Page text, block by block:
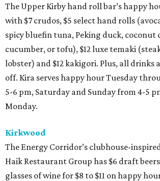
The Upper Kirby hand roll bar’s happy
with $7 crudos, $5 select hand rolls
spicy bluefin tuna, Peking duck, coconut
cucumber, or tofu), $12 luxe temaki
lobster) and $12 kakigori. Plus, all drinks
off. Kira serves happy hour Tuesday
5-6 pm, Saturday and Sunday from 4-5
Monday.
Kirkwood
The Energy Corridor’s clubhouse-
Haik Restaurant Group has $6 draft
glasses of wine for $8 to $11 on happy